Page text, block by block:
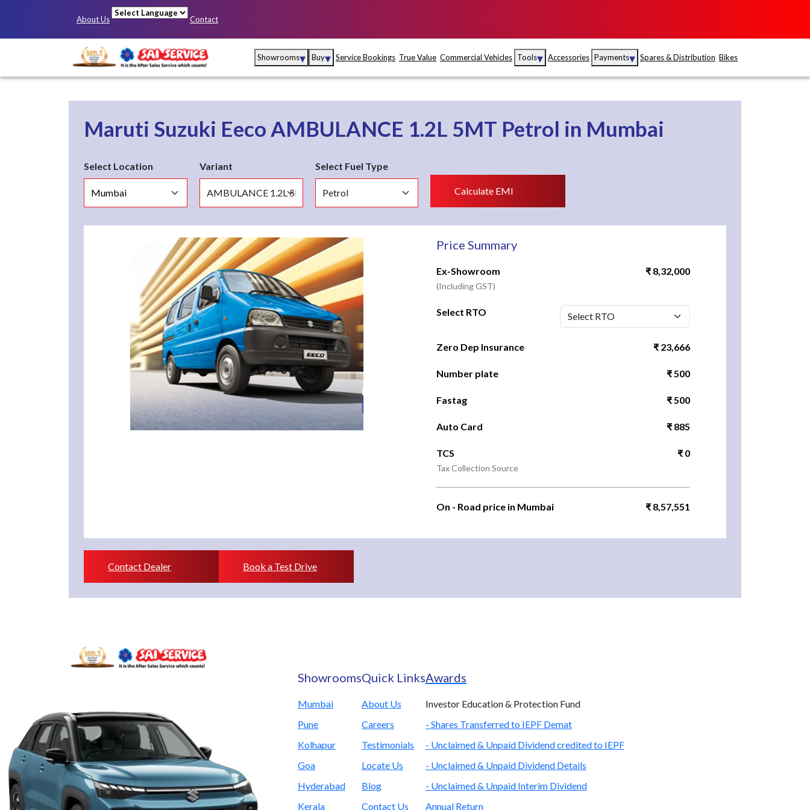
About Us Contact
Showrooms▾
Mumbai Pune Kolhapur Hyderabad
Buy▾
Maruti Suzuki True
Maruti Suzuki
Commercial
Service Bookings True Value Commercial Vehicles Tools▾
MDS
Accessories Payments▾
Insurance
Spares & Distribution Bikes
Maruti Suzuki Eeco AMBULANCE 1.2L 5MT Petrol in Mumbai
Select Location Variant Select Fuel Type
Calculate EMI
Price Summary
Ex-Showroom
(Including GST)
₹ 8,32,000
Select RTO
Zero Dep Insurance ₹ 23,666
Number plate ₹ 500
Fastag ₹ 500
Auto Card ₹ 885
TCS
Tax Collection Source
₹ 0
On - Road price in Mumbai ₹ 8,57,551
Contact Dealer Book a Test Drive
Showrooms
Mumbai
Pune
Kolhapur
Goa
Hyderabad
Kerala
Quick Links
About Us
Careers
Testimonials
Locate Us
Blog
Contact Us
Awards
Investor Education & Protection Fund
- Shares Transferred to IEPF Demat
- Unclaimed & Unpaid Dividend credited to IEPF
- Unclaimed & Unpaid Dividend Details
- Unclaimed & Unpaid Interim Dividend
Annual Return